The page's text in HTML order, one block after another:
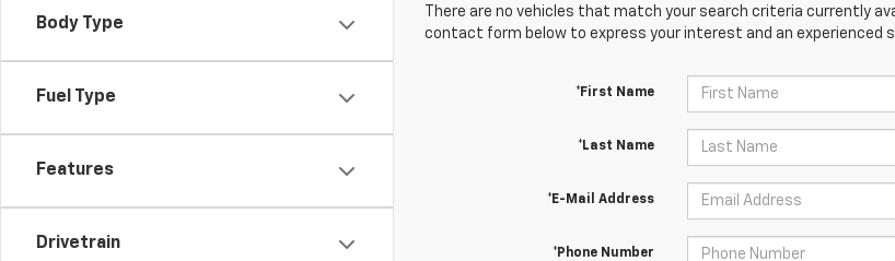
Body Type
Fuel Type
Features
Drivetrain
There are no vehicles that match your search criteria currently
contact form below to express your interest and an experienced
*First Name
*Last Name
*E-Mail Address
*Phone Number